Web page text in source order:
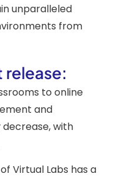
unparalleled
from
release:
to online
and
with
Virtual Labs has a